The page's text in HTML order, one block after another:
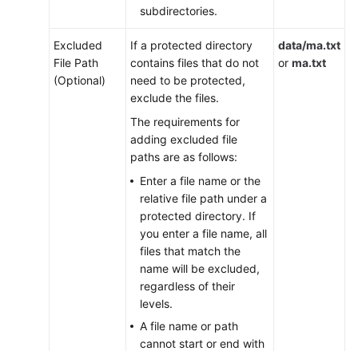
Shared
Responsibilities
subdirectories.
Excluded
File Path
(Optional)
If a protected directory
contains files that do not
need to be protected,
exclude the files.
The requirements for
adding excluded file
paths are as follows:
Enter a file name or the
relative file path under a
protected directory. If
you enter a file name, all
files that match the
name will be excluded,
regardless of their
levels.
A file name or path
cannot start or end with
data/ma.txt
or ma.txt